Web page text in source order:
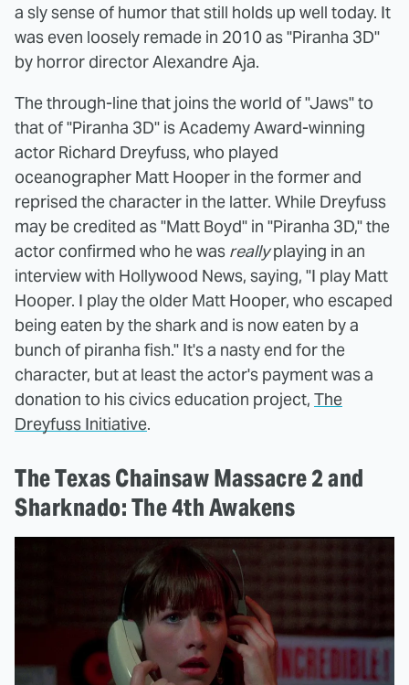
a sly sense of humor that still holds up well today. It
was even loosely remade in 2010 as "Piranha 3D"
by horror director Alexandre Aja.
The through-line that joins the world of "Jaws" to
that of "Piranha 3D" is Academy Award-winning
actor Richard Dreyfuss, who played
oceanographer Matt Hooper in the former and
reprised the character in the latter. While Dreyfuss
may be credited as "Matt Boyd" in "Piranha 3D," the
actor confirmed who he was reallyplaying in an
interview with Hollywood News, saying, "I play Matt
Hooper. I play the older Matt Hooper, who escaped
being eaten by the shark and is now eaten by a
bunch of piranha fish." It's a nasty end for the
character, but at least the actor's payment was a
donation to his civics education project, The
Dreyfuss Initiative.
The Texas Chainsaw Massacre 2 and
Sharknado: The 4th Awakens